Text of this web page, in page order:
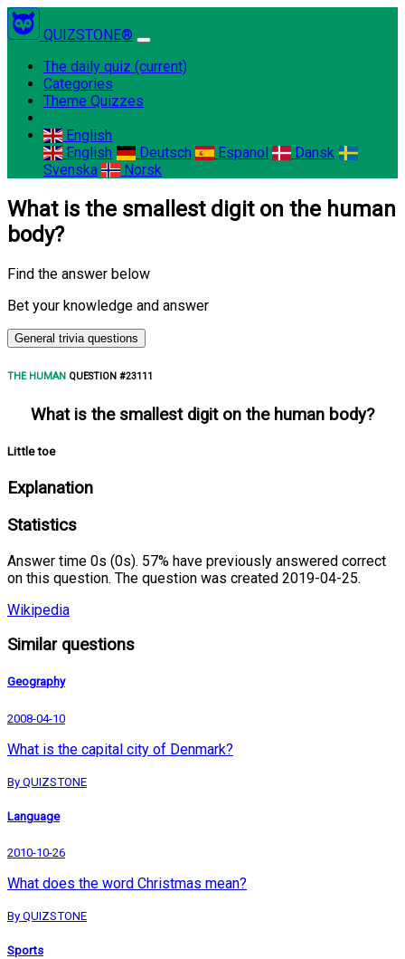
QUIZSTONE®
The daily quiz (current)
Categories
Theme Quizzes
English
English
Deutsch Espanol
Dansk
Svenska
Norsk
What is the smallest digit on the human
body?
Find the answer below
Bet your knowledge and answer
General trivia questions
THE HUMAN QUESTION #23111
What is the smallest digit on the human body?
Little toe
Explanation
Statistics
Answer time 0s (0s). 57% have previously answered correct
on this question. The question was created 2019-04-25.
Wikipedia
Similar questions
Geography
2008-04-10
What is the capital city of Denmark?
By QUIZSTONE
Language
2010-10-26
What does the word Christmas mean?
By QUIZSTONE
Sports